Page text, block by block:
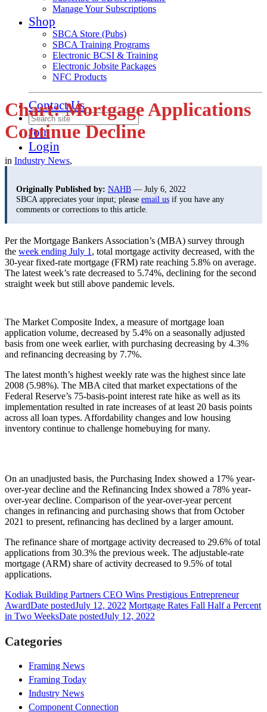
Manage Your Subscriptions
Shop
SBCA Store (Pubs)
SBCA Training Programs
Electronic BCSI & Training
Electronic Jobsite Packages
NFC Products
Contact Us
Join
Login
Chart: Mortgage Applications
Continue Decline
in Industry News,
Originally Published by: NAHB — July 6, 2022
SBCA appreciates your input; please email us if you have any
comments or corrections to this article.
Per the Mortgage Bankers Association’s (MBA) survey through
the week ending July 1 , total mortgage activity decreased, with the
30-year fixed-rate mortgage (FRM) rate reaching 5.8% on average.
The latest week’s rate decreased to 5.74%, declining for the second
straight week but still above pandemic levels.
The Market Composite Index, a measure of mortgage loan
application volume, decreased by 5.4% on a seasonally adjusted
basis from one week earlier, with purchasing decreasing by 4.3%
and refinancing decreasing by 7.7%.
The latest month’s highest weekly rate was the highest since late
2008 (5.98%). The MBA cited that market expectations of the
Federal Reserve’s 75-basis-point interest rate hike as well as its
implementation resulted in rate increases of at least 20 basis points
across all loan types. Affordability changes and low housing
inventory continue to challenge homebuying for many.
On an unadjusted basis, the Purchasing Index showed a 17% year-
over-year decline and the Refinancing Index showed a 78% year-
over-year decline. Comparison of the year-over-year percent
changes in refinancing and purchasing shows that from October
2021 to present, refinancing has declined by a larger amount.
The refinance share of mortgage activity decreased to 29.6% of total
applications from 30.3% the previous week. The adjustable-rate
mortgage (ARM) share of activity decreased to 9.5% of total
applications.
Kodiak Building Partners CEO Wins Prestigious Entrepreneur
AwardDate postedJuly 12, 2022 Mortgage Rates Fall Half a Percent
in Two WeeksDate postedJuly 12, 2022
Categories
Framing News
Framing Today
Industry News
Component Connection